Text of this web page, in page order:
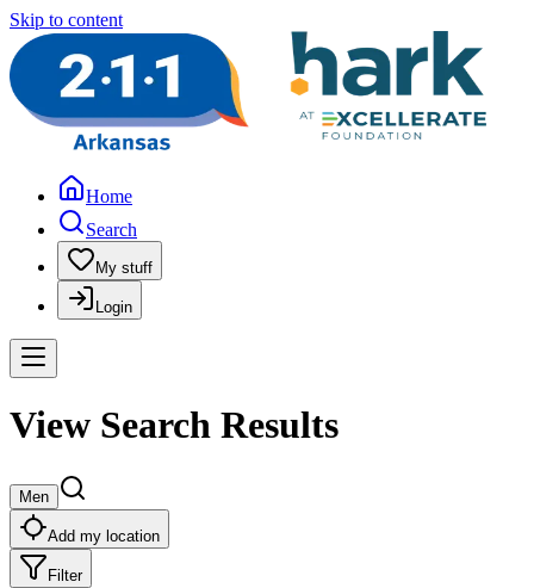
Skip to content
Home
Search
My stuff
Login
View Search Results
Men
Add my location
Filter